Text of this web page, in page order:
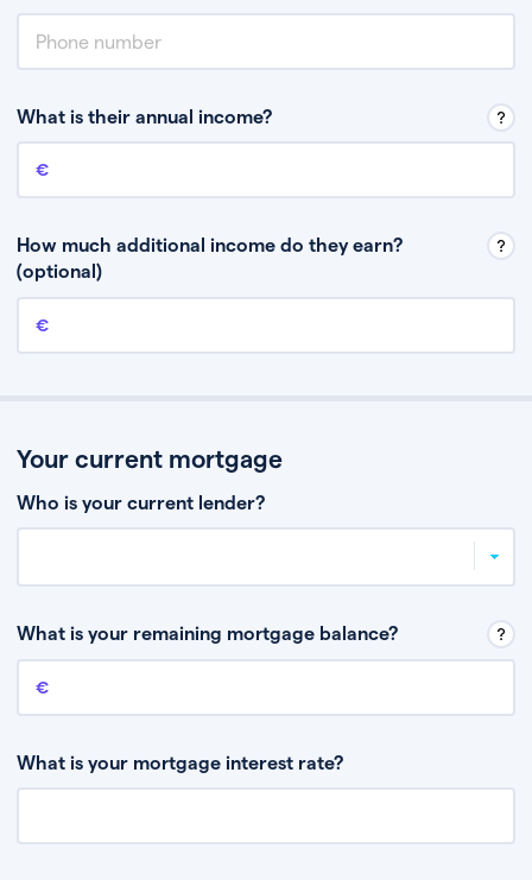
What is their annual income?
Annual income
How much additional income do they earn?
(optional)
Additional income
Your current mortgage
Who is your current lender?
What is your remaining mortgage balance?
Remaining mortgage balance
What is your mortgage interest rate?